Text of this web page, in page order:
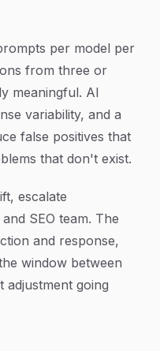
per model per
from three or
meaningful. AI
variability, and a
false positives that
that don't exist.
escalate
SEO team. The
and response,
window between
going